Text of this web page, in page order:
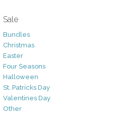
Sale
Bundles
Christmas
Easter
Four Seasons
Halloween
St. Patricks Day
Valentines Day
Other